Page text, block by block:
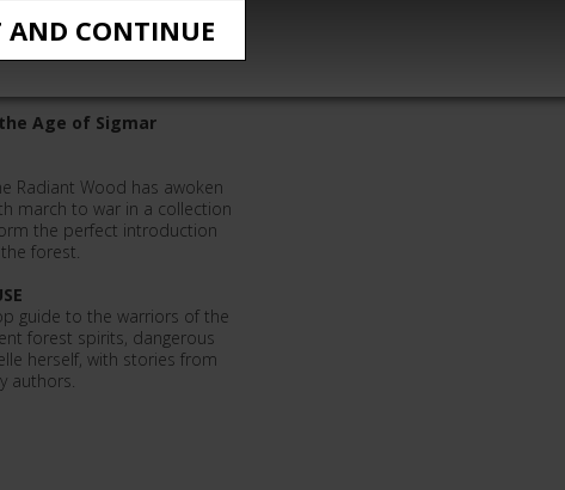
AND CONTINUE
Age of Sigmar
Radiant Wood has awoken
march to war in a collection
the perfect introduction
forest.
guide to the warriors of the
forest spirits, dangerous
herself, with stories from
authors.